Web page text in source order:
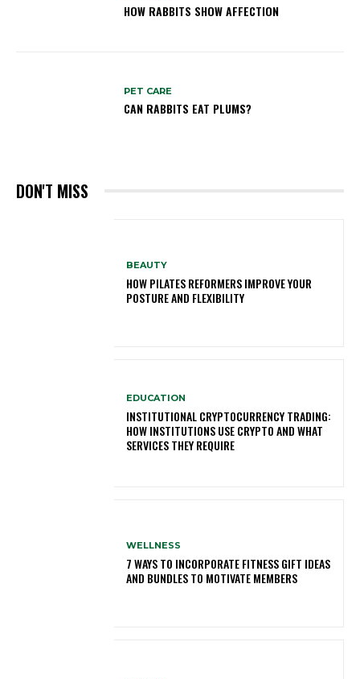
HOW RABBITS SHOW AFFECTION
PET CARE
CAN RABBITS EAT PLUMS?
DON'T MISS
BEAUTY
HOW PILATES REFORMERS IMPROVE YOUR
POSTURE AND FLEXIBILITY
EDUCATION
INSTITUTIONAL CRYPTOCURRENCY TRADING:
HOW INSTITUTIONS USE CRYPTO AND WHAT
SERVICES THEY REQUIRE
WELLNESS
7 WAYS TO INCORPORATE FITNESS GIFT IDEAS
AND BUNDLES TO MOTIVATE MEMBERS